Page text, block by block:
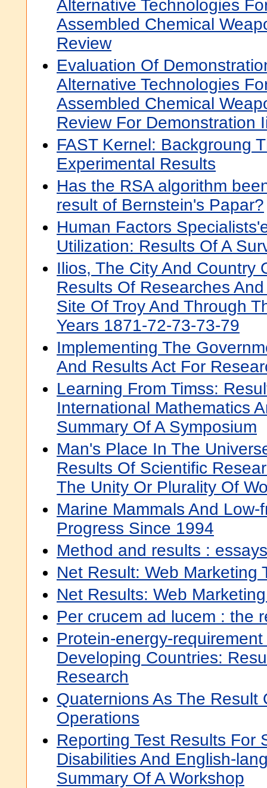
Alternative Technologies
Assembled Chemical
Review
Evaluation Of
Alternative Technologies
Assembled Chemical
Review For Demonstration
FAST Kernel: Backgroung
Experimental Results
Has the RSA algorithm
result of Bernstein's Papar?
Human Factors
Utilization: Results Of A
Ilios, The City And Country
Results Of Researches
Site Of Troy And Through
Years 1871-72-73-73-79
Implementing The
And Results Act For
Learning From Timss:
International Mathematics
Summary Of A Symposium
Man's Place In The
Results Of Scientific
The Unity Or Plurality Of
Marine Mammals And
Progress Since 1994
Method and results : essays
Net Result: Web Marketing
Net Results: Web
Per crucem ad lucem : the
Protein-energy-
Developing Countries:
Research
Quaternions As The Result
Operations
Reporting Test Results For
Disabilities And English-
Summary Of A Workshop